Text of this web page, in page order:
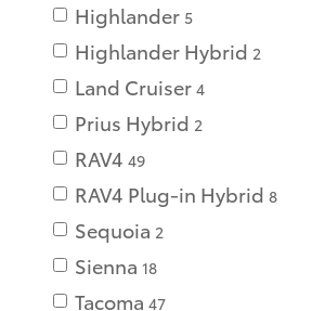
Highlander 5
Highlander Hybrid 2
Land Cruiser 4
Prius Hybrid 2
RAV4 49
RAV4 Plug-in Hybrid 8
Sequoia 2
Sienna 18
Tacoma 47